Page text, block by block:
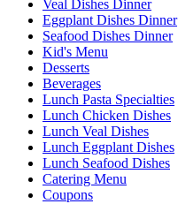
Veal Dishes Dinner
Eggplant Dishes Dinner
Seafood Dishes Dinner
Kid's Menu
Desserts
Beverages
Lunch Pasta Specialties
Lunch Chicken Dishes
Lunch Veal Dishes
Lunch Eggplant Dishes
Lunch Seafood Dishes
Catering Menu
Coupons